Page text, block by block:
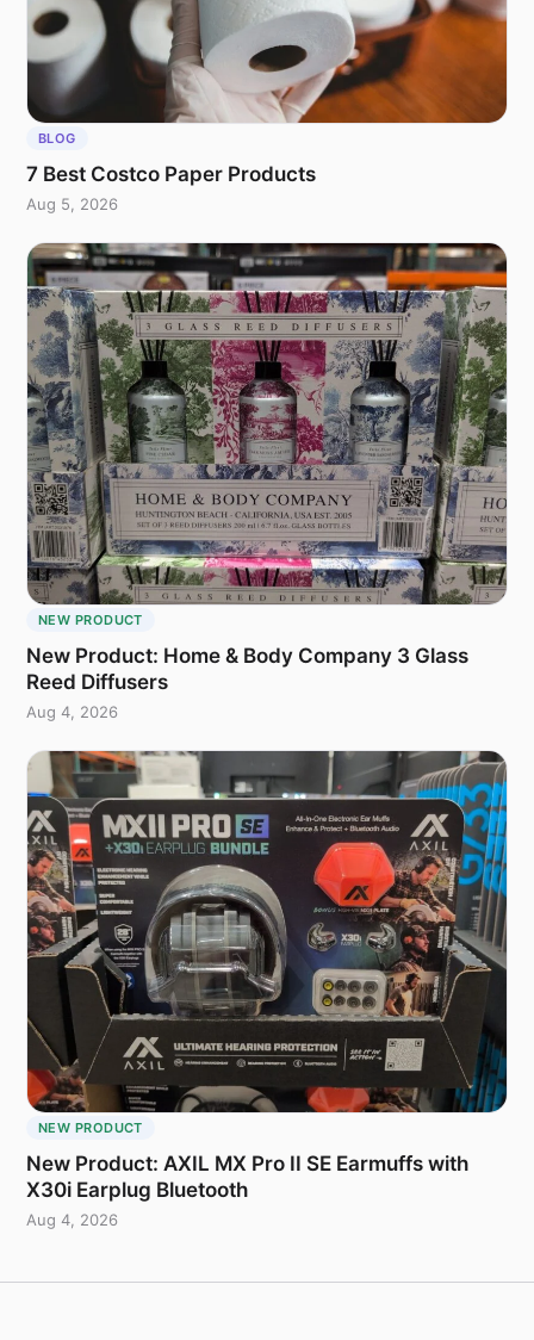
BLOG
7 Best Costco Paper Products
Aug 5, 2026
NEW PRODUCT
New Product: Home & Body Company 3 Glass
Reed Diffusers
Aug 4, 2026
NEW PRODUCT
New Product: AXIL MX Pro II SE Earmuffs with
X30i Earplug Bluetooth
Aug 4, 2026